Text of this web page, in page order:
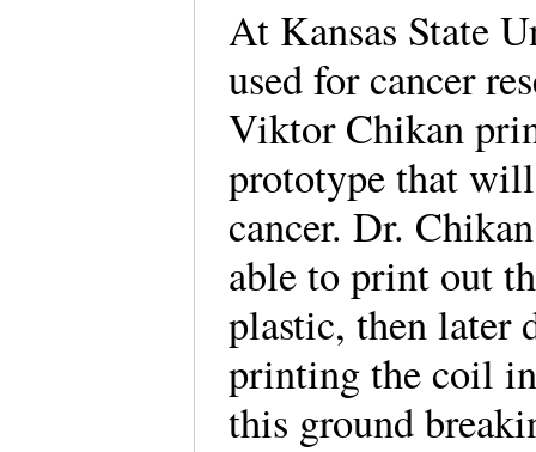
At Kansas State
used for cancer
Viktor Chikan
prototype that
cancer. Dr.
able to print out
plastic, then later
printing the coil
this ground